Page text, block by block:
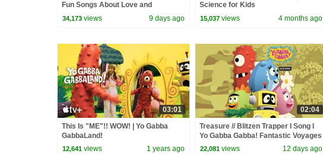
Fun Songs About Love and
Friendship | Yo Gabba Gabba! |
Episode 119
34,173 views 9 days ago
Science for Kids
15,037 views 4 months ago
03:01
This Is "ME"!! WOW! | Yo Gabba
GabbaLand!
12,641 views 1 years ago
02:04
Treasure // Blitzen Trapper I Song I
Yo Gabba Gabba! Fantastic Voyages
Album
22,081 views 12 days ago